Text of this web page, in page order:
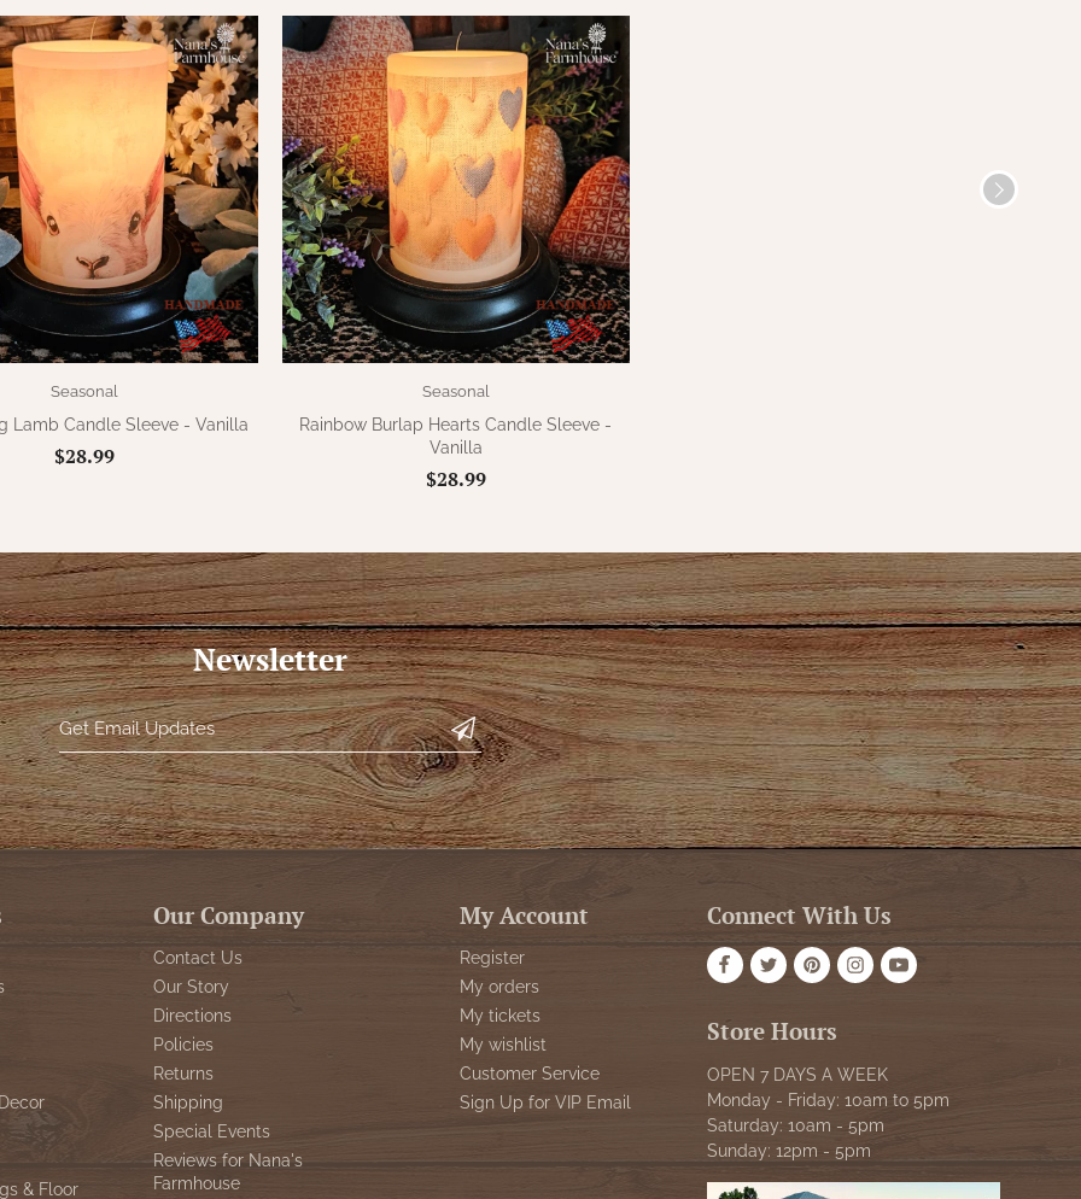
Seasonal
Lamb Candle Sleeve - Vanilla
$28.99
Seasonal
Rainbow Burlap Hearts Candle Sleeve -
Vanilla
$28.99
Newsletter
& Floor
Our Company
Contact Us
Our Story
Directions
Policies
Returns
Shipping
Special Events
Reviews for Nana's
Farmhouse
My Account
Register
My orders
My tickets
My wishlist
Customer Service
Sign Up for VIP Email
Connect With Us
Store Hours
OPEN 7 DAYS A WEEK
Monday - Friday: 10am to 5pm
Saturday: 10am - 5pm
Sunday: 12pm - 5pm